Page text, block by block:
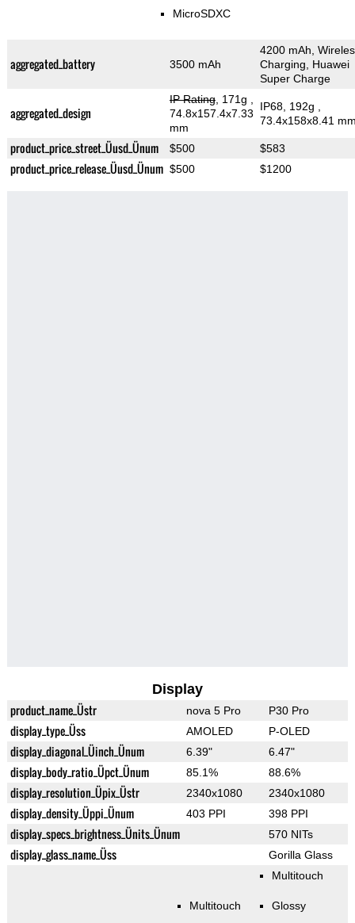
MicroSDXC
aggregated_battery 3500 mAh
4200 mAh,
Charging, Huawei
Super Charge
aggregated_design
IP Rating, 171g
74.8x157.4x7.33
mm
IP68, 192g
73.4x158x8.41
product_price_street_Üusd_Ünum $500 $583
product_price_release_Üusd_Ünum $500 $1200
Display
product_name_Üstr nova 5 Pro P30 Pro
display_type_Üss AMOLED P-OLED
display_diagonal_Üinch_Ünum 6.39" 6.47"
display_body_ratio_Üpct_Ünum 85.1% 88.6%
display_resolution_Üpix_Üstr 2340x1080 2340x1080
display_density_Üppi_Ünum 403 PPI 398 PPI
display_specs_brightness_Ünits_Ünum 570 NITs
display_glass_name_Üss Gorilla Glass
Multitouch
Multitouch
Glossy